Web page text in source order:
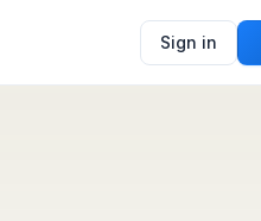
Sign in